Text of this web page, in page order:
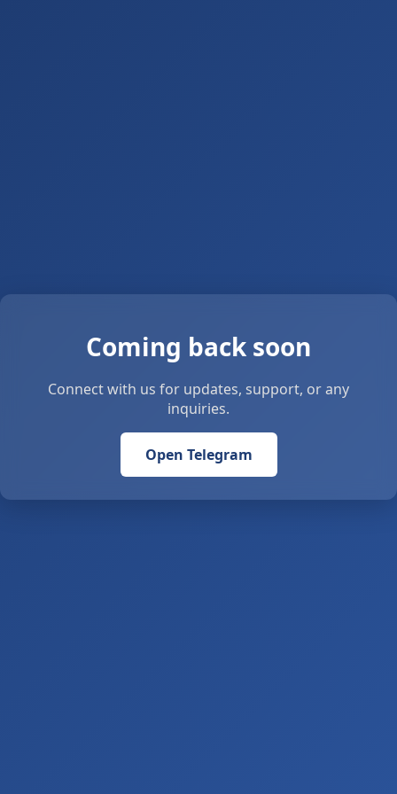
Coming back soon
Connect with us for updates, support, or any
inquiries.
Open Telegram